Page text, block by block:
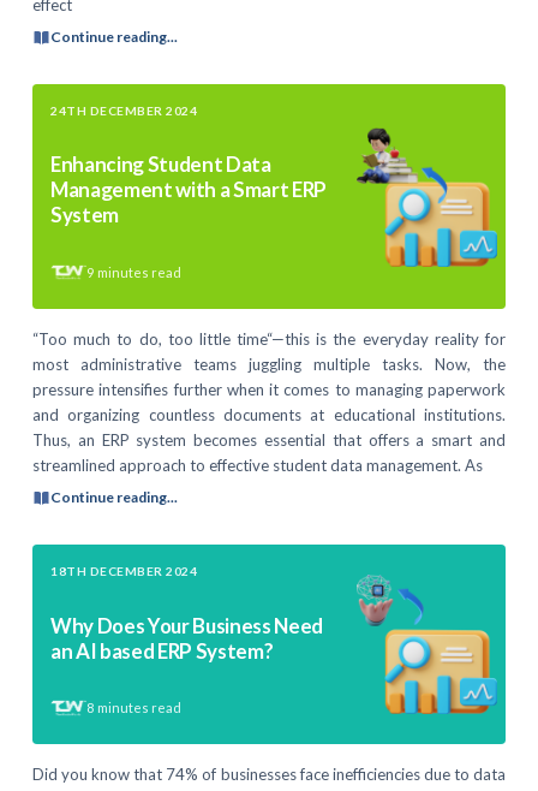
effect
Continue reading...
24TH DECEMBER 2024
Enhancing Student Data
Management with a Smart ERP
System
9 minutes read
“Too much to do, too little time“—this is the everyday reality for
most administrative teams juggling multiple tasks. Now, the
pressure intensifies further when it comes to managing paperwork
and organizing countless documents at educational institutions.
Thus, an ERP system becomes essential that offers a smart and
streamlined approach to effective student data management. As
Continue reading...
18TH DECEMBER 2024
Why Does Your Business Need
an AI based ERP System?
8 minutes read
Did you know that 74% of businesses face inefficiencies due to data